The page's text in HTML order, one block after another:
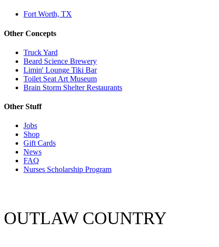
Fort Worth, TX
Other Concepts
Truck Yard
Beard Science Brewery
Limin' Lounge Tiki Bar
Toilet Seat Art Museum
Brain Storm Shelter Restaurants
Other Stuff
Jobs
Shop
Gift Cards
News
FAQ
Nurses Scholarship Program
OUTLAW COUNTRY